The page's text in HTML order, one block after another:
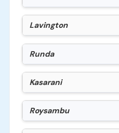
Lavington
Runda
Kasarani
Roysambu